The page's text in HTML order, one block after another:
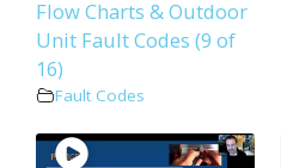
Flow Charts & Outdoor
Unit Fault Codes (9 of
16)
Fault Codes